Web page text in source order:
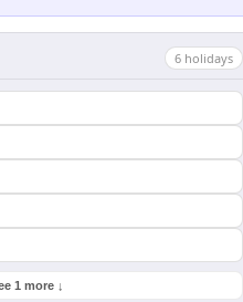
6 holidays
1 more ↓